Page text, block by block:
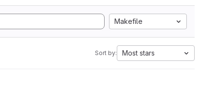
Makefile
Sort by: Most stars